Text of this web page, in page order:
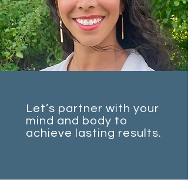
Let’s partner with your
mind and body to
achieve lasting results.